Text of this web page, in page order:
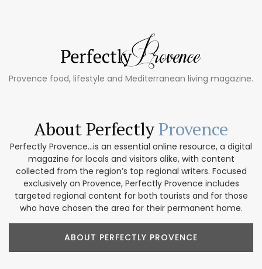
Provence food, lifestyle and Mediterranean living magazine.
About PerfectlyProvence
Perfectly Provence...is an essential online resource, a digital
magazine for locals and visitors alike, with content
collected from the region’s top regional writers. Focused
exclusively on Provence, Perfectly Provence includes
targeted regional content for both tourists and for those
who have chosen the area for their permanent home.
ABOUT PERFECTLY PROVENCE